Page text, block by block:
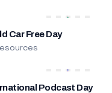
Car Free Day
Podcast Day